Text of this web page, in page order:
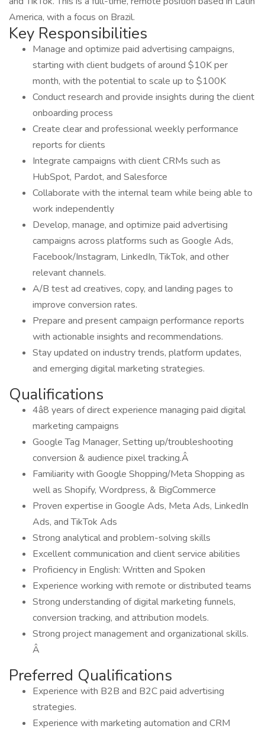
America, with a focus on Brazil.
Key Responsibilities
Manage and optimize paid advertising campaigns,
starting with client budgets of around $10K per
month, with the potential to scale up to $100K
Conduct research and provide insights during the client
onboarding process
Create clear and professional weekly performance
reports for clients
Integrate campaigns with client CRMs such as
HubSpot, Pardot, and Salesforce
Collaborate with the internal team while being able to
work independently
Develop, manage, and optimize paid advertising
campaigns across platforms such as Google Ads,
Facebook/Instagram, LinkedIn, TikTok, and other
relevant channels.
A/B test ad creatives, copy, and landing pages to
improve conversion rates.
Prepare and present campaign performance reports
with actionable insights and recommendations.
Stay updated on industry trends, platform updates,
and emerging digital marketing strategies.
Qualifications
4â8 years of direct experience managing paid digital
marketing campaigns
Google Tag Manager, Setting up/troubleshooting
conversion & audience pixel tracking.Â
Familiarity with Google Shopping/Meta Shopping as
well as Shopify, Wordpress, & BigCommerce
Proven expertise in Google Ads, Meta Ads, LinkedIn
Ads, and TikTok Ads
Strong analytical and problem-solving skills
Excellent communication and client service abilities
Proficiency in English: Written and Spoken
Experience working with remote or distributed teams
Strong understanding of digital marketing funnels,
conversion tracking, and attribution models.
Strong project management and organizational skills.
Â
Preferred Qualifications
Experience with B2B and B2C paid advertising
strategies.
Experience with marketing automation and CRM